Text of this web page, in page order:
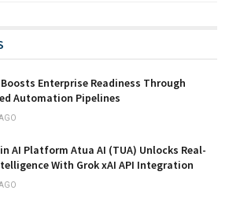
Enterprise Readiness Through
Automation Pipelines
AI Platform Atua AI (TUA) Unlocks Real-
With Grok xAI API Integration